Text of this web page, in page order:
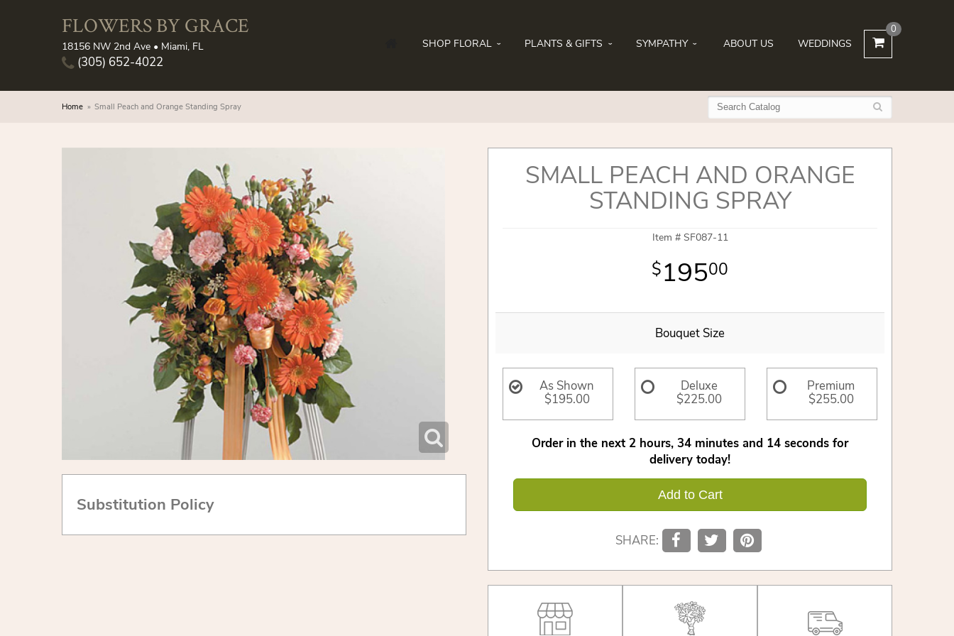
FLOWERS BY GRACE
18156 NW 2nd Ave • Miami, FL
(305) 652-4022
SHOP FLORAL PLANTS & GIFTS SYMPATHY ABOUT US WEDDINGS
0
Home Small Peach and Orange Standing Spray
Substitution Policy
SMALL PEACH AND ORANGE
STANDING SPRAY
Item # SF087-11
19500
Bouquet Size
As Shown
$195.00
Deluxe
$225.00
Premium
$255.00
Order in the next 2 hours 34 minutes 14 seconds for
delivery today!
Add to Cart
SHARE: